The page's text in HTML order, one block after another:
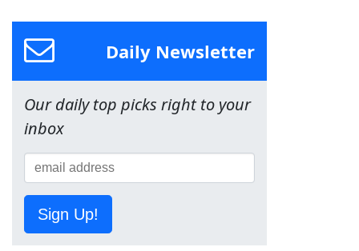
Daily Newsletter
Our daily top picks right to your
inbox
Sign Up!